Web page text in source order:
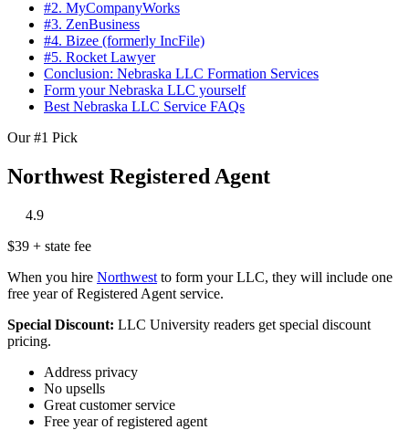
#2. MyCompanyWorks
#3. ZenBusiness
#4. Bizee (formerly IncFile)
#5. Rocket Lawyer
Conclusion: Nebraska LLC Formation Services
Form your Nebraska LLC yourself
Best Nebraska LLC Service FAQs
Our #1 Pick
Northwest Registered Agent
4.9
$39 + state fee
When you hire Northwest to form your LLC, they will include one
free year of Registered Agent service.
Special Discount: LLC University readers get special discount
pricing.
Address privacy
No upsells
Great customer service
Free year of registered agent